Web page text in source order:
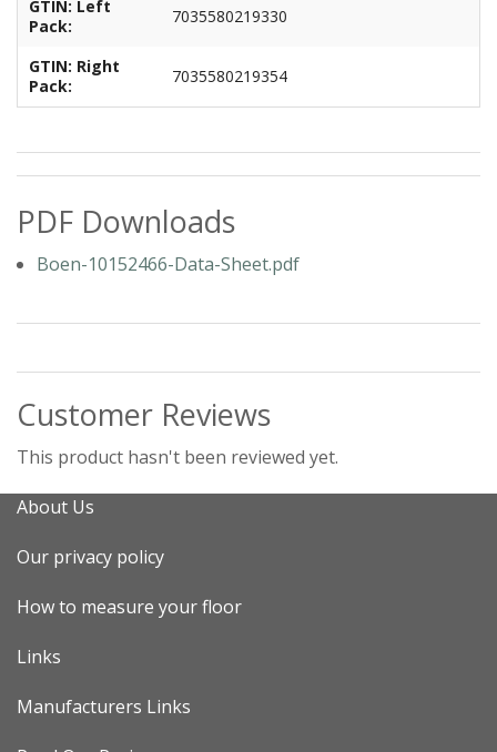
GTIN: Left
Pack:
7035580219330
GTIN: Right
Pack:
7035580219354
PDF Downloads
Boen-10152466-Data-Sheet.pdf
Customer Reviews
This product hasn't been reviewed yet.
About Us
Our privacy policy
How to measure your floor
Links
Manufacturers Links